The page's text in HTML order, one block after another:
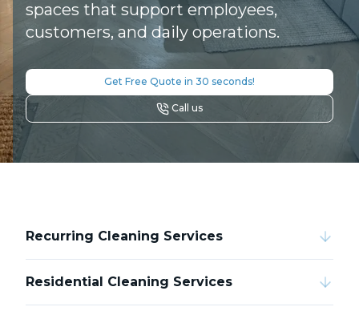
spaces that support employees,
customers, and daily operations.
Get Free Quote in 30 seconds!
Call us
Recurring Cleaning Services
Residential Cleaning Services